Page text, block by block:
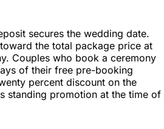
secures the wedding date.
the total package price at
Couples who book a ceremony
of their free pre-booking
percent discount on the
standing promotion at the time of